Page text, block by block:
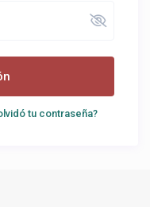
tu contraseña?